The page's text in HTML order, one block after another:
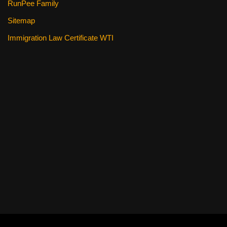
RunPee Family
Sitemap
Immigration Law Certificate WTI